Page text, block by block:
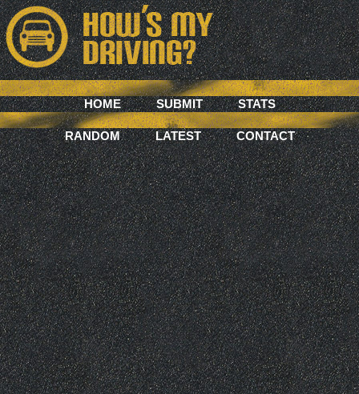
HOME SUBMIT STATS
RANDOM LATEST CONTACT